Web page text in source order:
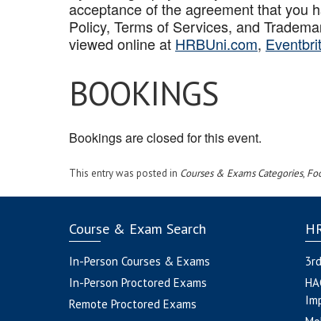
acceptance of the agreement that you
Policy, Terms of Services, and
viewed online at HRBUni.com,
BOOKINGS
Bookings are closed for this event.
This entry was posted in Courses & Exams Categories,
Course & Exam Search
In-Person Courses & Exams
In-Person Proctored Exams
Remote Proctored Exams